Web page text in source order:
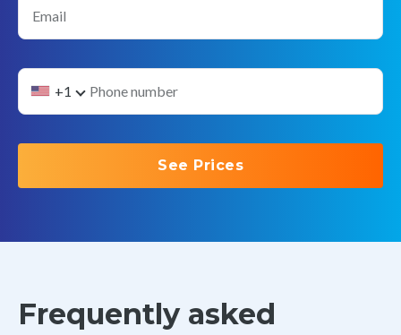
Email
+1
See Prices
Frequently asked